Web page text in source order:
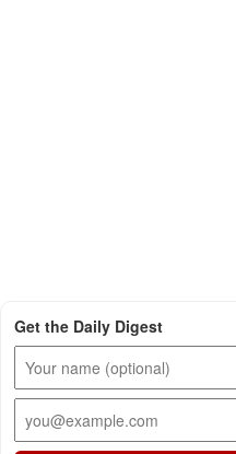
Get the Daily Digest